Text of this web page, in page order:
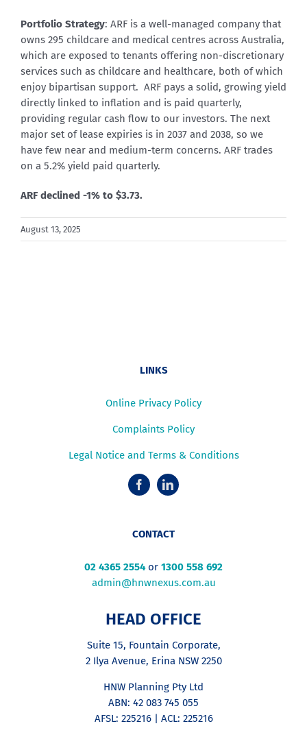
Portfolio Strategy: ARF is a well-managed company that
owns 295 childcare and medical centres across Australia,
which are exposed to tenants offering non-discretionary
services such as childcare and healthcare, both of which
enjoy bipartisan support. ARF pays a solid, growing yield
directly linked to inflation and is paid quarterly,
providing regular cash flow to our investors. The next
major set of lease expiries is in 2037 and 2038, so we
have few near and medium-term concerns. ARF trades
on a 5.2% yield paid quarterly.
ARF declined -1% to $3.73.
August 13, 2025
LINKS
Online Privacy Policy
Complaints Policy
Legal Notice and Terms & Conditions
CONTACT
02 4365 2554or 1300 558 692
admin@hnwnexus.com.au
HEAD OFFICE
Suite 15, Fountain Corporate,
2 Ilya Avenue, Erina NSW 2250
HNW Planning Pty Ltd
ABN: 42 083 745 055
AFSL: 225216 | ACL: 225216